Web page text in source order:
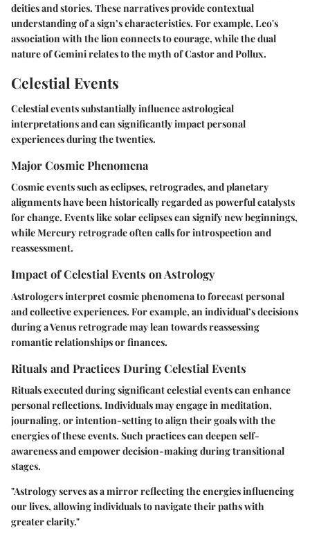
deities and stories. These narratives provide contextual
understanding of a sign’s characteristics. For example, Leo's
association with the lion connects to courage, while the dual
nature of Gemini relates to the myth of Castor and Pollux.
Celestial Events
Celestial events substantially influence astrological
interpretations and can significantly impact personal
experiences during the twenties.
Major Cosmic Phenomena
Cosmic events such as eclipses, retrogrades, and planetary
alignments have been historically regarded as powerful catalysts
for change. Events like solar eclipses can signify new beginnings,
while Mercury retrograde often calls for introspection and
reassessment.
Impact of Celestial Events on Astrology
Astrologers interpret cosmic phenomena to forecast personal
and collective experiences. For example, an individual’s decisions
during a Venus retrograde may lean towards reassessing
romantic relationships or finances.
Rituals and Practices During Celestial Events
Rituals executed during significant celestial events can enhance
personal reflections. Individuals may engage in meditation,
journaling, or intention-setting to align their goals with the
energies of these events. Such practices can deepen self-
awareness and empower decision-making during transitional
stages.
"Astrology serves as a mirror reflecting the energies influencing
our lives, allowing individuals to navigate their paths with
greater clarity."